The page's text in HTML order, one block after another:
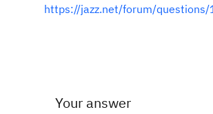
https://jazz.net/forum/
Your answer